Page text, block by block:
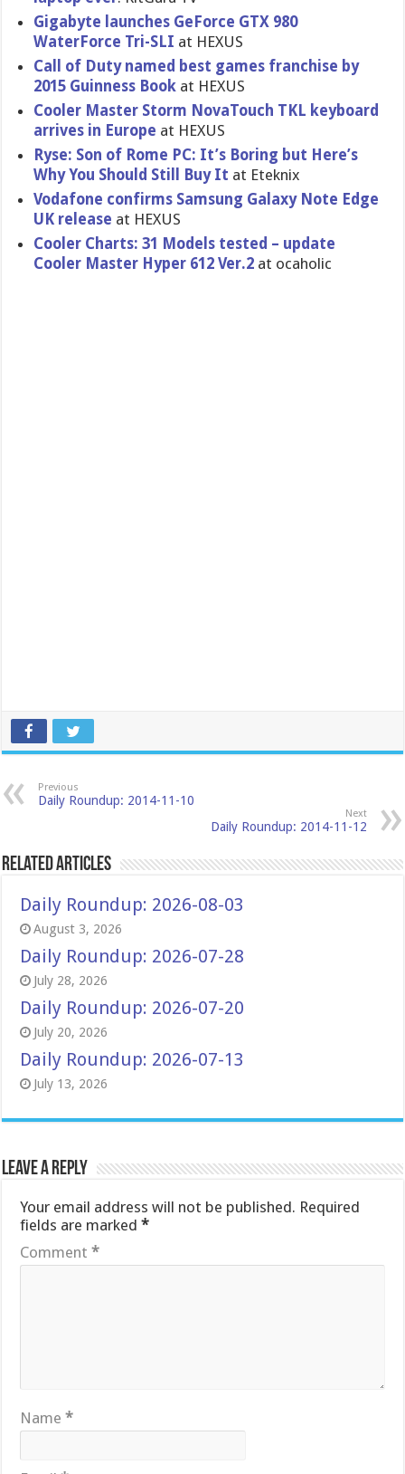
Gigabyte launches GeForce GTX 980
WaterForce Tri-SLI at HEXUS
Call of Duty named best games franchise by
2015 Guinness Book at HEXUS
Cooler Master Storm NovaTouch TKL keyboard
arrives in Europe at HEXUS
Ryse: Son of Rome PC: It’s Boring but Here’s
Why You Should Still Buy It at Eteknix
Vodafone confirms Samsung Galaxy Note Edge
UK release at HEXUS
Cooler Charts: 31 Models tested – update
Cooler Master Hyper 612 Ver.2 at ocaholic
Previous
Daily Roundup: 2014-11-10
Next
Daily Roundup: 2014-11-12
Related Articles
Daily Roundup: 2026-08-03
August 3, 2026
Daily Roundup: 2026-07-28
July 28, 2026
Daily Roundup: 2026-07-20
July 20, 2026
Daily Roundup: 2026-07-13
July 13, 2026
Leave a Reply
Your email address will not be published. Required
fields are marked*
Comment*
Name*